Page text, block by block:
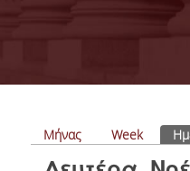
ΔΗΜΟΣΙΕΥΣΕΙΣ
ΕΚΔΗΛΩΣΕΙΣ
Πρωτεύουσες
Μήνας Week